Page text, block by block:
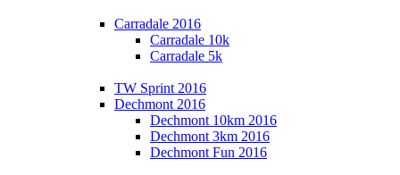
Carradale 2016
Carradale 10k
Carradale 5k
TW Sprint 2016
Dechmont 2016
Dechmont 10km 2016
Dechmont 3km 2016
Dechmont Fun 2016